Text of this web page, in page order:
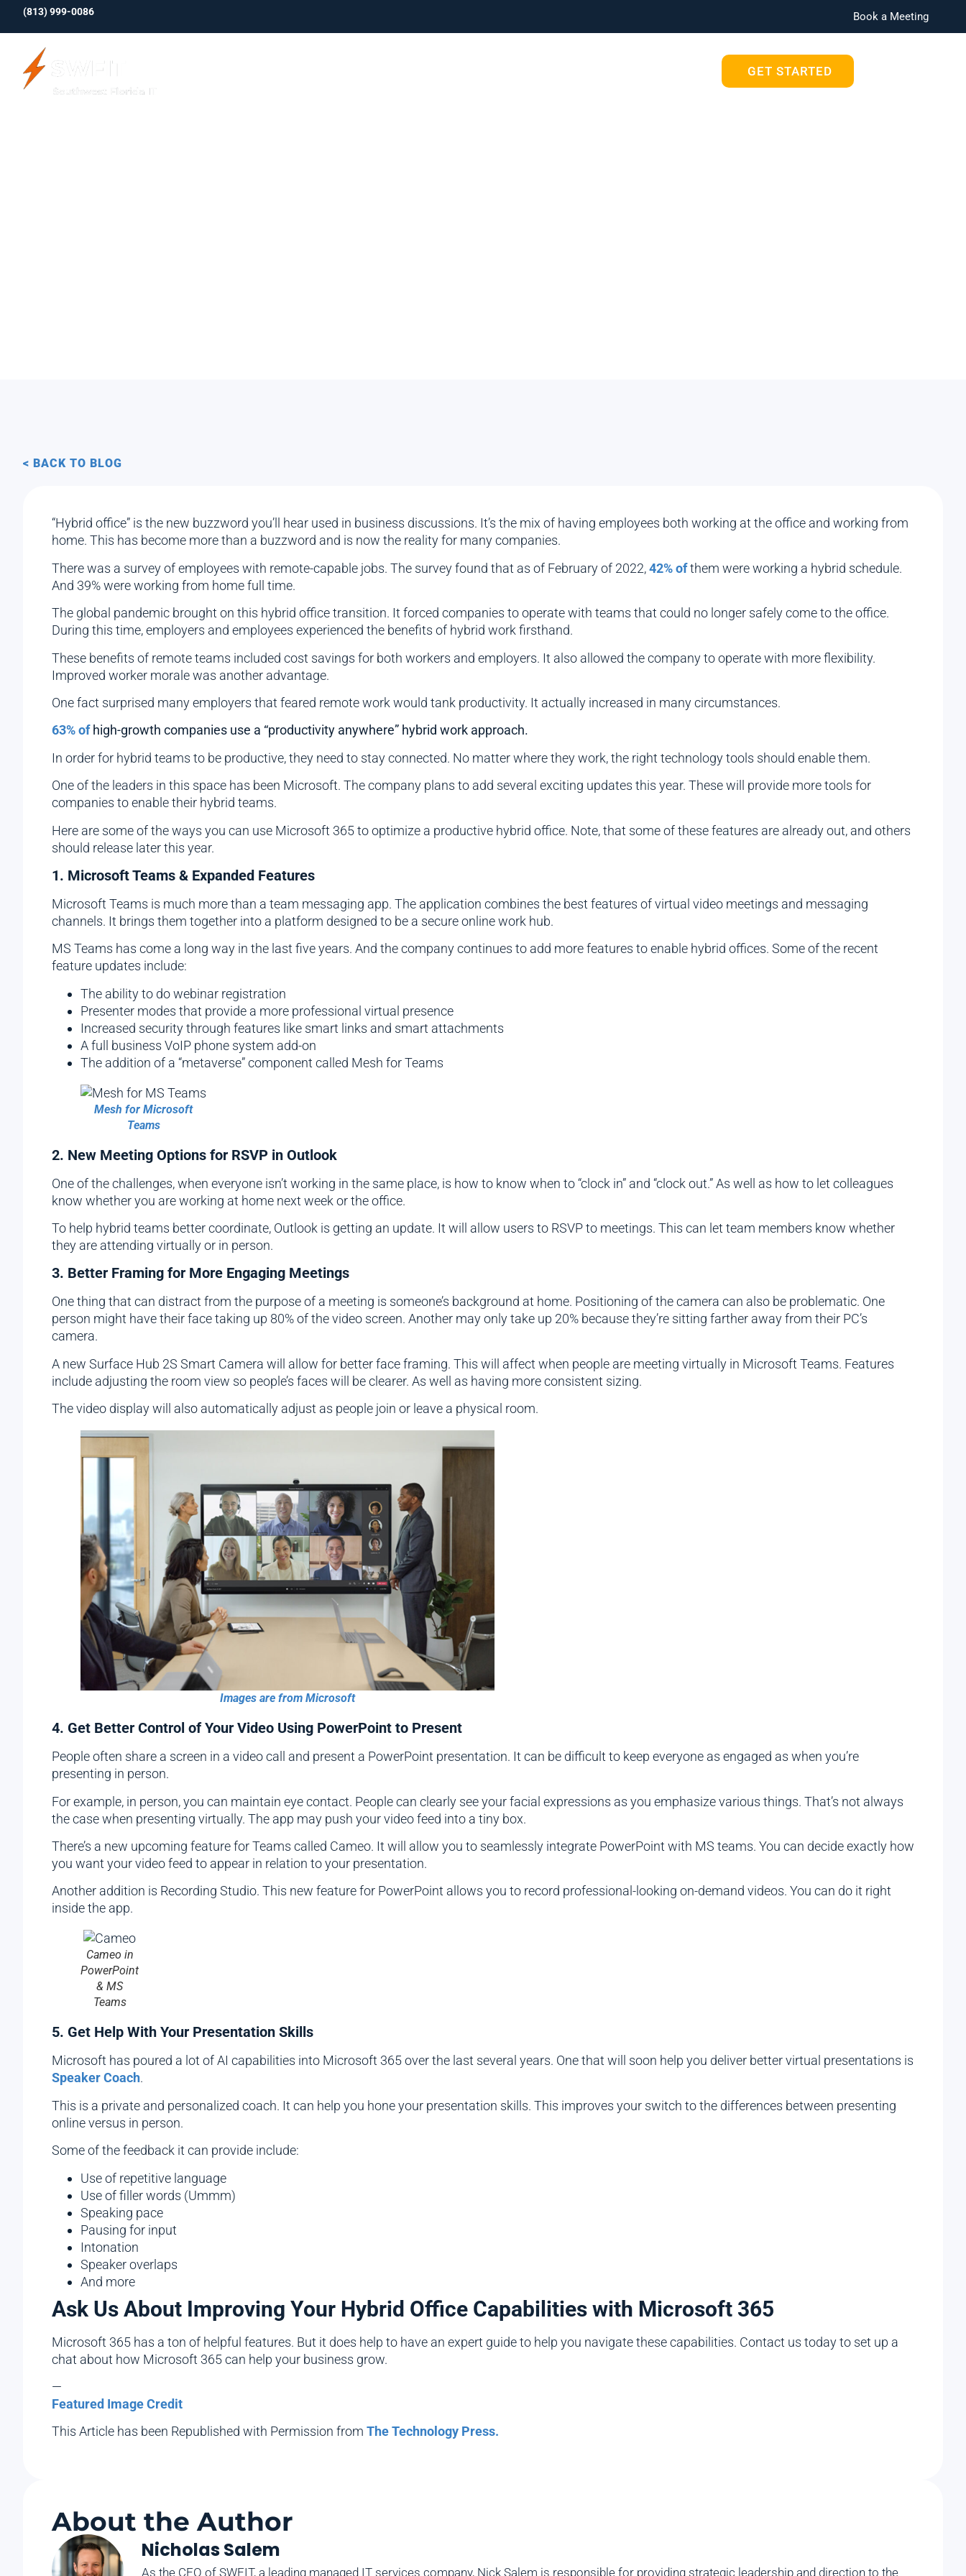
(813)999-0086 Book a Meeting
GET STARTED
< BACK TO BLOG
“Hybrid office” is the new buzzword you’ll hear used in business discussions. It’s the mix of having employees both working at the office and working from
home. This has become more than a buzzword and is now the reality for many companies.
There was a survey of employees with remote-capable jobs. The survey found that as of February of 2022,42% ofthem were working a hybrid schedule.
And 39% were working from home full time.
The global pandemic brought on this hybrid office transition. It forced companies to operate with teams that could no longer safely come to the office.
During this time, employers and employees experienced the benefits of hybrid work firsthand.
These benefits of remote teams included cost savings for both workers and employers. It also allowed the company to operate with more flexibility.
Improved worker morale was another advantage.
One fact surprised many employers that feared remote work would tank productivity. It actually increased in many circumstances.
63% ofhigh-growth companies use a “productivity anywhere” hybrid work approach.
In order for hybrid teams to be productive, they need to stay connected. No matter where they work, the right technology tools should enable them.
One of the leaders in this space has been Microsoft. The company plans to add several exciting updates this year. These will provide more tools for
companies to enable their hybrid teams.
Here are some of the ways you can use Microsoft 365 to optimize a productive hybrid office. Note, that some of these features are already out, and others
should release later this year.
1. Microsoft Teams & Expanded Features
Microsoft Teams is much more than a team messaging app. The application combines the best features of virtual video meetings and messaging
channels. It brings them together into a platform designed to be a secure online work hub.
MS Teams has come a long way in the last five years. And the company continues to add more features to enable hybrid offices. Some of the recent
feature updates include:
The ability to do webinar registration
Presenter modes that provide a more professional virtual presence
Increased security through features like smart links and smart attachments
A full business VoIP phone system add-on
The addition of a “metaverse” component called Mesh for Teams
Mesh for Microsoft
Teams
2. New Meeting Options for RSVP in Outlook
One of the challenges, when everyone isn’t working in the same place, is how to know when to “clock in” and “clock out.” As well as how to let colleagues
know whether you are working at home next week or the office.
To help hybrid teams better coordinate, Outlook is getting an update. It will allow users to RSVP to meetings. This can let team members know whether
they are attending virtually or in person.
3. Better Framing for More Engaging Meetings
One thing that can distract from the purpose of a meeting is someone’s background at home. Positioning of the camera can also be problematic. One
person might have their face taking up 80% of the video screen. Another may only take up 20% because they’re sitting farther away from their PC’s
camera.
A new Surface Hub 2S Smart Camera will allow for better face framing. This will affect when people are meeting virtually in Microsoft Teams. Features
include adjusting the room view so people’s faces will be clearer. As well as having more consistent sizing.
The video display will also automatically adjust as people join or leave a physical room.
Images are from Microsoft
4. Get Better Control of Your Video Using PowerPoint to Present
People often share a screen in a video call and present a PowerPoint presentation. It can be difficult to keep everyone as engaged as when you’re
presenting in person.
For example, in person, you can maintain eye contact. People can clearly see your facial expressions as you emphasize various things. That’s not always
the case when presenting virtually. The app may push your video feed into a tiny box.
There’s a new upcoming feature for Teams called Cameo. It will allow you to seamlessly integrate PowerPoint with MS teams. You can decide exactly how
you want your video feed to appear in relation to your presentation.
Another addition is Recording Studio. This new feature for PowerPoint allows you to record professional-looking on-demand videos. You can do it right
inside the app.
Cameo in
PowerPoint
& MS
Teams
5. Get Help With Your Presentation Skills
Microsoft has poured a lot of AI capabilities into Microsoft 365 over the last several years. One that will soon help you deliver better virtual presentations is
Speaker Coach.
This is a private and personalized coach. It can help you hone your presentation skills. This improves your switch to the differences between presenting
online versus in person.
Some of the feedback it can provide include:
Use of repetitive language
Use of filler words (Ummm)
Speaking pace
Pausing for input
Intonation
Speaker overlaps
And more
Ask Us About Improving Your Hybrid Office Capabilities with Microsoft 365
Microsoft 365 has a ton of helpful features. But it does help to have an expert guide to help you navigate these capabilities. Contact us today to set up a
chat about how Microsoft 365 can help your business grow.
—
Featured Image Credit
This Article has been Republished with Permission from The Technology Press.
About the Author
Nicholas Salem
As the CEO of SWFIT, a leading managed IT services company, Nick Salem is responsible for providing strategic leadership and direction to the